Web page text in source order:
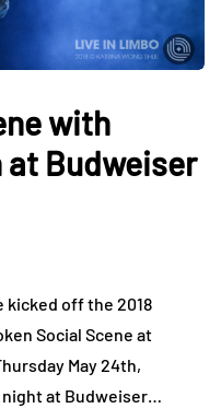
with
at Budweiser
kicked off the 2018
Social Scene at
May 24th,
night at Budweiser…